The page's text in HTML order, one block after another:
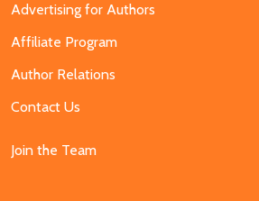
Advertising for Authors
Affiliate Program
Author Relations
Contact Us
Join the Team